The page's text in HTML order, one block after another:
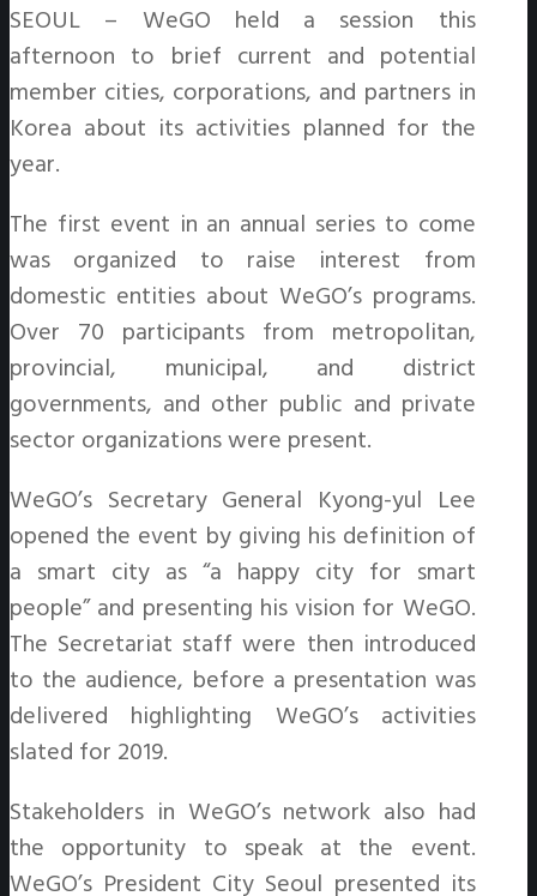
SEOUL – WeGO held a session this
afternoon to brief current and potential
member cities, corporations, and partners in
Korea about its activities planned for the
year.
The first event in an annual series to come
was organized to raise interest from
domestic entities about WeGO’s programs.
Over 70 participants from metropolitan,
provincial, municipal, and district
governments, and other public and private
sector organizations were present.
WeGO’s Secretary General Kyong-yul Lee
opened the event by giving his definition of
a smart city as “a happy city for smart
people” and presenting his vision for WeGO.
The Secretariat staff were then introduced
to the audience, before a presentation was
delivered highlighting WeGO’s activities
slated for 2019.
Stakeholders in WeGO’s network also had
the opportunity to speak at the event.
WeGO’s President City Seoul presented its